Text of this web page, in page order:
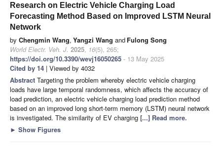
Research on Electric Vehicle Charging Load
Forecasting Method Based on Improved LSTM Neural
Network
by Chengmin Wang, Yangzi Wang and Fulong Song
World Electr. Veh. J. 2025, 16(5), 265;
https://doi.org/10.3390/wevj16050265 - 13 May 2025
Cited by 14 | Viewed by 4032
Abstract Targeting the problem whereby electric vehicle charging
loads have large temporal randomness, which affects the accuracy of
load prediction, an electric vehicle charging load prediction method
based on an improved long short-term memory (LSTM) neural network
is investigated. The similarity of EV charging [...] Read more.
► Show Figures